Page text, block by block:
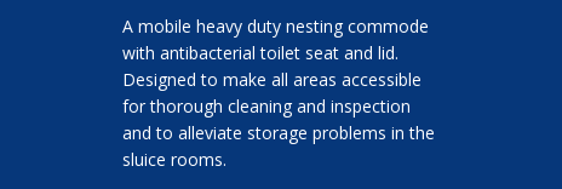
A mobile heavy duty nesting commode
with antibacterial toilet seat and lid.
Designed to make all areas accessible
for thorough cleaning and inspection
and to alleviate storage problems in the
sluice rooms.